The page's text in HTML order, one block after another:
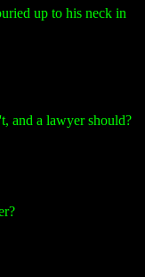
up to his neck in
and a lawyer should?